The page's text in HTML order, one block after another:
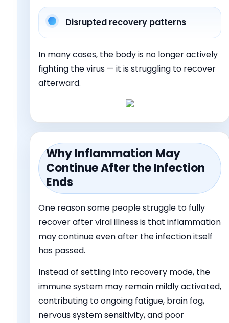
Disrupted recovery patterns
In many cases, the body is no longer actively
fighting the virus — it is struggling to recover
afterward.
Why Inflammation May
Continue After the Infection
Ends
One reason some people struggle to fully
recover after viral illness is that inflammation
may continue even after the infection itself
has passed.
Instead of settling into recovery mode, the
immune system may remain mildly activated,
contributing to ongoing fatigue, brain fog,
nervous system sensitivity, and poor